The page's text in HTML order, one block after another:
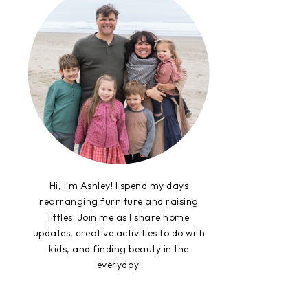
Hi, I'm Ashley! I spend my days
rearranging furniture and raising
littles. Join me as I share home
updates, creative activities to do with
kids, and finding beauty in the
everyday.